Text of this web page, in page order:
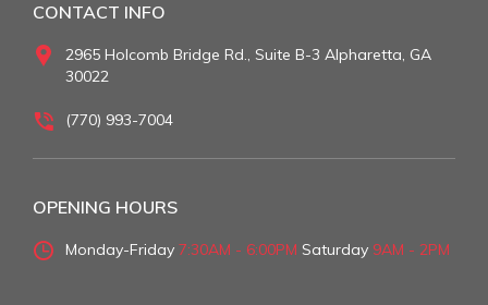
CONTACT INFO
2965 Holcomb Bridge Rd., Suite B-3 Alpharetta, GA
30022
(770) 993-7004
OPENING HOURS
Monday-Friday 7:30AM - 6:00PM Saturday 9AM - 2PM